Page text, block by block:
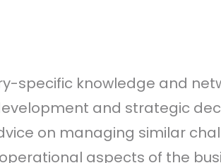
specific knowledge and
and strategic
on managing similar
aspects of the